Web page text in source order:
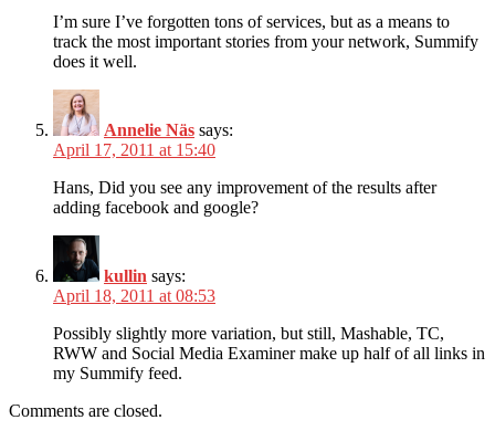
I’m sure I’ve forgotten tons of services, but as a means to
track the most important stories from your network, Summify
does it well.
Annelie Näs says:
April 17, 2011 at 15:40
Hans, Did you see any improvement of the results after
adding facebook and google?
kullin says:
April 18, 2011 at 08:53
Possibly slightly more variation, but still, Mashable, TC,
RWW and Social Media Examiner make up half of all links in
my Summify feed.
Comments are closed.